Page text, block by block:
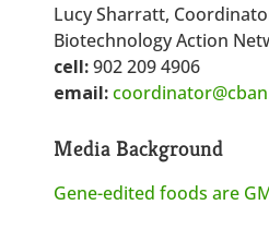
Lucy Sharratt,
Biotechnology Action
cell:902 209 4906
email:
Media Background
Gene-edited foods are